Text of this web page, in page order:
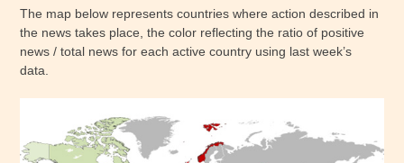
The map below represents countries where action described in
the news takes place, the color reflecting the ratio of positive
news / total news for each active country using last week’s
data.